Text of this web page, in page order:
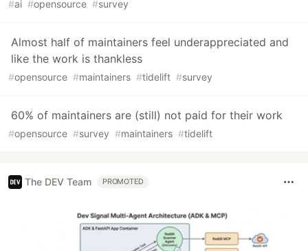
#ai #opensource #survey
Almost half of maintainers feel underappreciated and
like the work is thankless
#opensource #maintainers #tidelift #survey
60% of maintainers are (still) not paid for their work
#opensource #survey #maintainers #tidelift
The DEV Team PROMOTED